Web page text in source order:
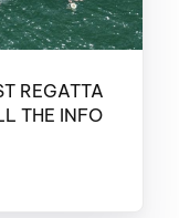
REGATTA
THE INFO